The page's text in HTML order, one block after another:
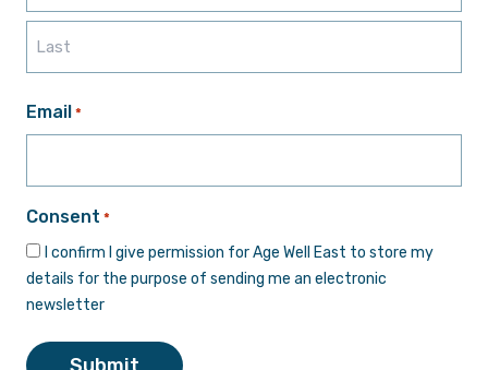
First
Email *
Consent *
I confirm I give permission for Age Well East to store my
details for the purpose of sending me an electronic
newsletter